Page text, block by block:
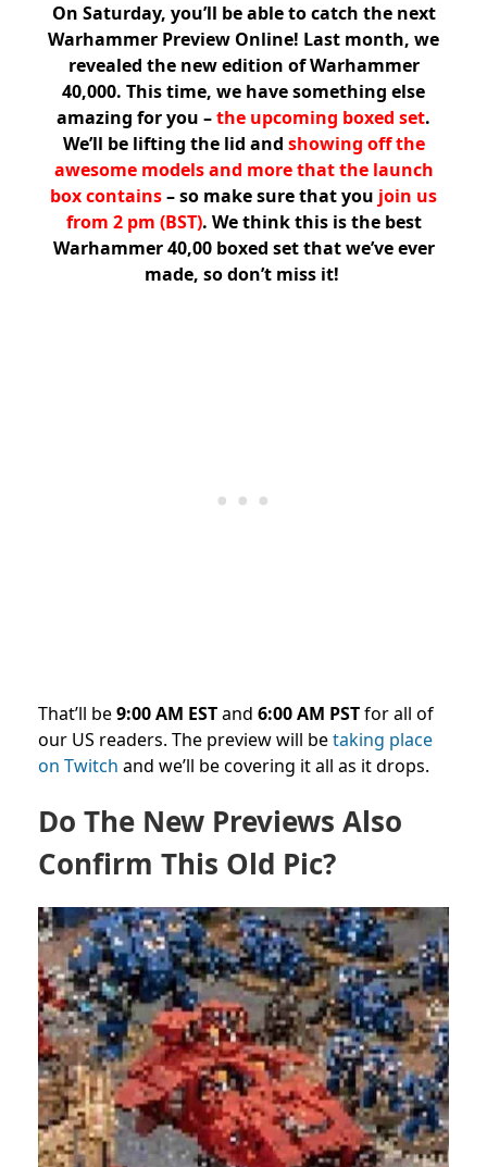
On Saturday, you’ll be able to catch the next
Warhammer Preview Online! Last month, we
revealed the new edition of Warhammer
40,000. This time, we have something else
amazing for you –the upcoming boxed set.
We’ll be lifting the lid and showing off the
awesome models and more that the launch
box contains– so make sure that you join us
from 2 pm (BST). We think this is the best
Warhammer 40,00 boxed set that we’ve ever
made, so don’t miss it!
That’ll be9:00 AM ESTand 6:00 AM PSTfor all of
our US readers. The preview will betaking place
on Twitch and we’ll be covering it all as it drops.
Do The New Previews Also
Confirm This Old Pic?